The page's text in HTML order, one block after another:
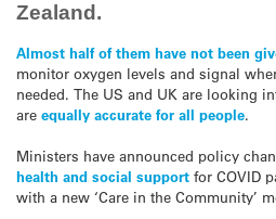
Zealand.
Almost half of them have not been
monitor oxygen levels and signal
needed. The US and UK are looking
are equally accurate for all people.
Ministers have announced policy
health and social support for COVID
with a new ‘Care in the Community’